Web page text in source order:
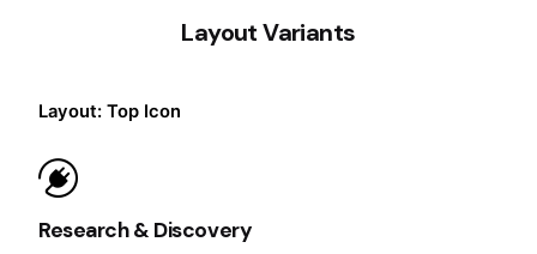
Layout Variants
Layout: Top Icon
Research & Discovery